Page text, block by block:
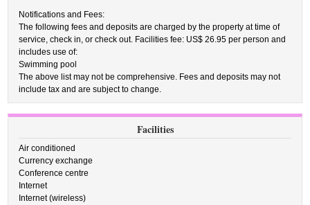
Notifications and Fees:
The following fees and deposits are charged by the property at time of
service, check in, or check out. Facilities fee: US$ 26.95 per person and
includes use of:
Swimming pool
The above list may not be comprehensive. Fees and deposits may not
include tax and are subject to change.
Facilities
Air conditioned
Currency exchange
Conference centre
Internet
Internet (wireless)